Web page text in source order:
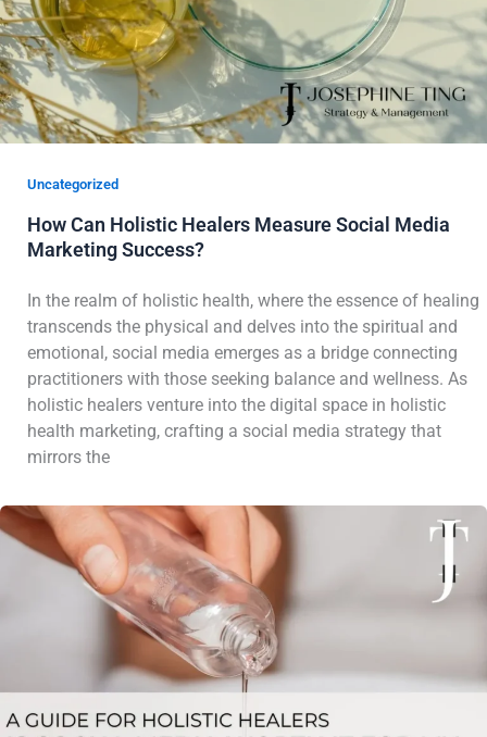
Uncategorized
How Can Holistic Healers Measure Social Media
Marketing Success?
In the realm of holistic health, where the essence of healing
transcends the physical and delves into the spiritual and
emotional, social media emerges as a bridge connecting
practitioners with those seeking balance and wellness. As
holistic healers venture into the digital space in holistic
health marketing, crafting a social media strategy that
mirrors the